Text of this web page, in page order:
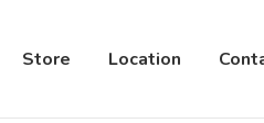
Store Location